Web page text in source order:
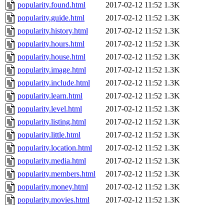
popularity.found.html
2017-02-12 11:52 1.3K
popularity.guide.html
2017-02-12 11:52 1.3K
popularity.history.html
2017-02-12 11:52 1.3K
popularity.hours.html
2017-02-12 11:52 1.3K
popularity.house.html
2017-02-12 11:52 1.3K
popularity.image.html
2017-02-12 11:52 1.3K
popularity.include.html
2017-02-12 11:52 1.3K
popularity.learn.html
2017-02-12 11:52 1.3K
popularity.level.html
2017-02-12 11:52 1.3K
popularity.listing.html
2017-02-12 11:52 1.3K
popularity.little.html
2017-02-12 11:52 1.3K
popularity.location.html
2017-02-12 11:52 1.3K
popularity.media.html
2017-02-12 11:52 1.3K
popularity.members.html
2017-02-12 11:52 1.3K
popularity.money.html
2017-02-12 11:52 1.3K
popularity.movies.html
2017-02-12 11:52 1.3K